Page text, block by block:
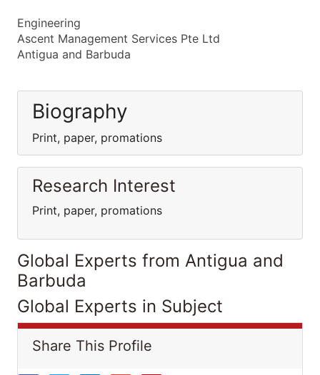
Engineering
Ascent Management Services Pte Ltd
Antigua and Barbuda
Biography
Print, paper, promations
Research Interest
Print, paper, promations
Global Experts from Antigua and
Barbuda
Global Experts in Subject
Share This Profile